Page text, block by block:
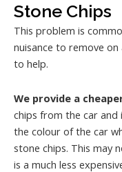
Stone Chips
This problem is
nuisance to remove on
to help.
We provide a
chips from the car and
the colour of the car
stone chips. This may
is a much less